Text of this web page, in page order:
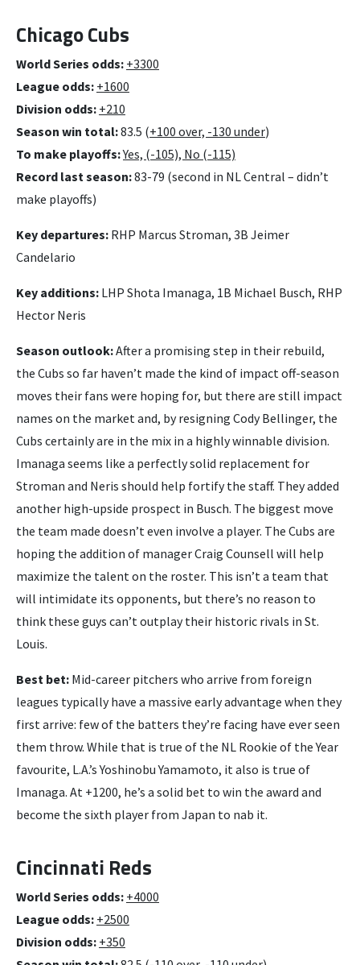
Chicago Cubs
World Series odds: +3300
League odds: +1600
Division odds: +210
Season win total:83.5 (+100 over, -130 under)
To make playoffs:Yes, (-105), No (-115)
Record last season:83-79 (second in NL Central – didn’t
make playoffs)
Key departures: RHP Marcus Stroman, 3B Jeimer
Candelario
Key additions: LHP Shota Imanaga, 1B Michael Busch, RHP
Hector Neris
Season outlook:After a promising step in their rebuild,
the Cubs so far haven’t made the kind of impact off-season
moves their fans were hoping for, but there are still impact
names on the market and, by resigning Cody Bellinger, the
Cubs certainly are in the mix in a highly winnable division.
Imanaga seems like a perfectly solid replacement for
Stroman and Neris should help fortify the staff. They added
another high-upside prospect in Busch. The biggest move
the team made doesn’t even involve a player. The Cubs are
hoping the addition of manager Craig Counsell will help
maximize the talent on the roster. This isn’t a team that
will intimidate its opponents, but there’s no reason to
think these guys can’t outplay their historic rivals in St.
Louis.
Best bet: Mid-career pitchers who arrive from foreign
leagues typically have a massive early advantage when they
first arrive: few of the batters they’re facing have ever seen
them throw. While that is true of the NL Rookie of the Year
favourite, L.A.’s Yoshinobu Yamamoto, it also is true of
Imanaga. At +1200, he’s a solid bet to win the award and
become the sixth player from Japan to nab it.
Cincinnati Reds
World Series odds: +4000
League odds: +2500
Division odds: +350